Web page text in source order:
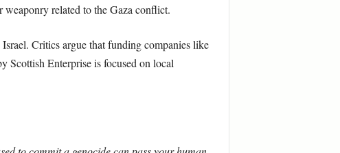
related to the Gaza conflict.
Critics argue that funding companies like
Scottish Enterprise is focused on local